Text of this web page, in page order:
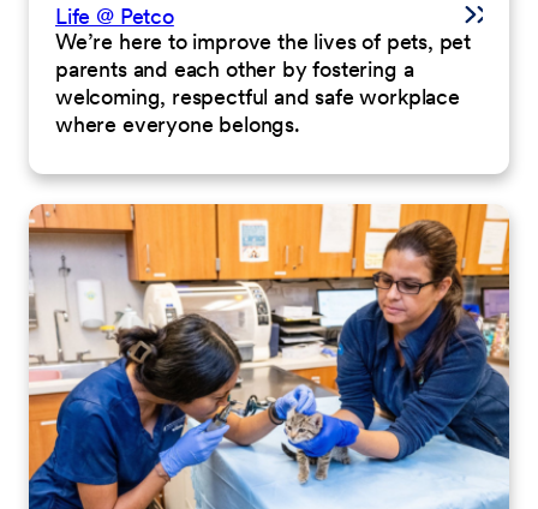
Life @ Petco
We’re here to improve the lives of pets, pet
parents and each other by fostering a
welcoming, respectful and safe workplace
where everyone belongs.